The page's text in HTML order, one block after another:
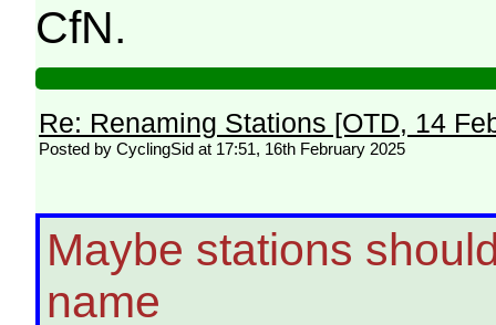
CfN.
Re: Renaming Stations [OTD, 14
Posted by CyclingSid at 17:51, 16th February 2025
Maybe stations
name